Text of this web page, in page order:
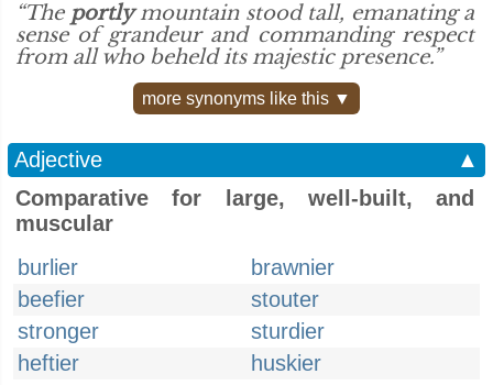
“The portlymountain stood tall, emanating a
sense of grandeur and commanding respect
from all who beheld its majestic presence.”
more synonyms like this ▼
Adjective
▲
Comparative for large, well-built, and
muscular
burlier
brawnier
beefier
stouter
stronger
sturdier
heftier
huskier